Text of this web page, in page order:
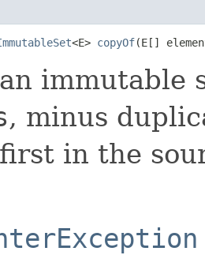
<E> copyOf(E[]
immutable
, minus
in the